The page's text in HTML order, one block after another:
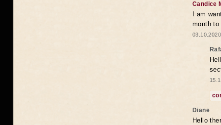
Candice
I am
month to
Diane
Hello